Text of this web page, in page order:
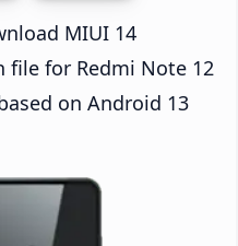
MIUI 14
file for Redmi Note 12
on Android 13